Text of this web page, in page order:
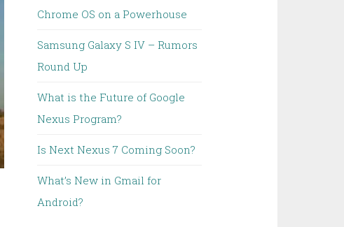
Chrome OS on a Powerhouse
Samsung Galaxy S IV – Rumors
Round Up
What is the Future of Google
Nexus Program?
Is Next Nexus 7 Coming Soon?
What’s New in Gmail for
Android?